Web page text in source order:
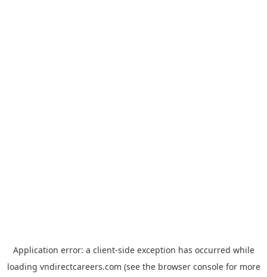
Application error: a client-side exception has occurred while
loading vndirectcareers.com (see the browser consolefor more